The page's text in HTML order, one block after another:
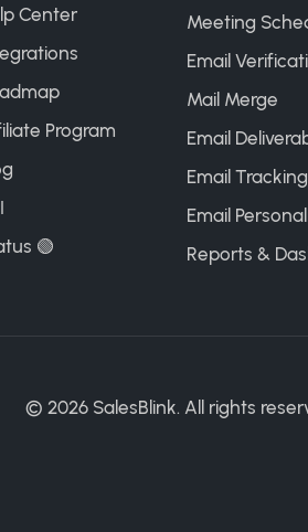
Center
Program
🟢
Meeting
Email
Mail Merge
Email
Email Tracking
Email
Reports &
© 2026 SalesBlink. All rights